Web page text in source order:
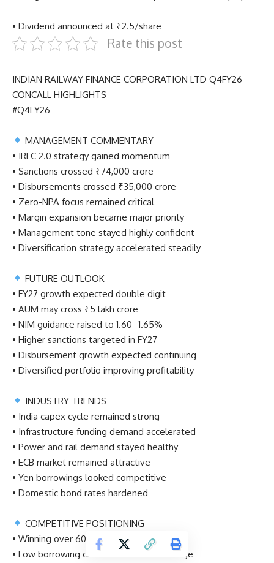
• Dividend announced at ₹2.5/share
Rate this post
INDIAN RAILWAY FINANCE CORPORATION LTD Q4FY26
CONCALL HIGHLIGHTS
#Q4FY26
MANAGEMENT COMMENTARY
• IRFC 2.0 strategy gained momentum
• Sanctions crossed ₹74,000 crore
• Disbursements crossed ₹35,000 crore
• Zero-NPA focus remained critical
• Margin expansion became major priority
• Management tone stayed highly confident
• Diversification strategy accelerated steadily
FUTURE OUTLOOK
• FY27 growth expected double digit
• AUM may cross ₹5 lakh crore
• NIM guidance raised to 1.60–1.65%
• Higher sanctions targeted in FY27
• Disbursement growth expected continuing
• Diversified portfolio improving profitability
INDUSTRY TRENDS
• India capex cycle remained strong
• Infrastructure funding demand accelerated
• Power and rail demand stayed healthy
• ECB market remained attractive
• Yen borrowings looked competitive
• Domestic bond rates hardened
COMPETITIVE POSITIONING
• Winning over 60% competitive bids
• Low borrowing costs remained advantage